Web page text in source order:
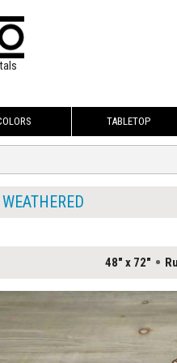
TABLETOP
48" x 72"